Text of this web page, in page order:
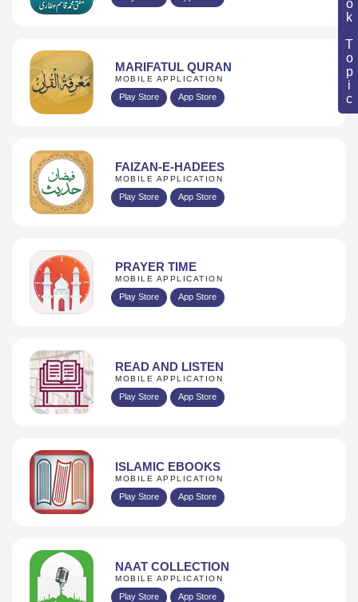
Book Topic
MARIFATUL QURAN
MOBILE APPLICATION
Play Store App Store
FAIZAN-E-HADEES
MOBILE APPLICATION
Play Store App Store
PRAYER TIME
MOBILE APPLICATION
Play Store App Store
READ AND LISTEN
MOBILE APPLICATION
Play Store App Store
ISLAMIC EBOOKS
MOBILE APPLICATION
Play Store App Store
NAAT COLLECTION
MOBILE APPLICATION
Play Store App Store